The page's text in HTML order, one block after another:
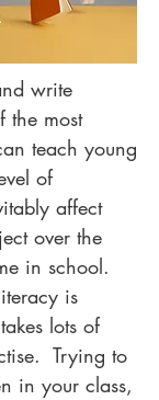
write
the most
teach young
of
affect
over the
in school.
is
lots of
Trying to
in your class,